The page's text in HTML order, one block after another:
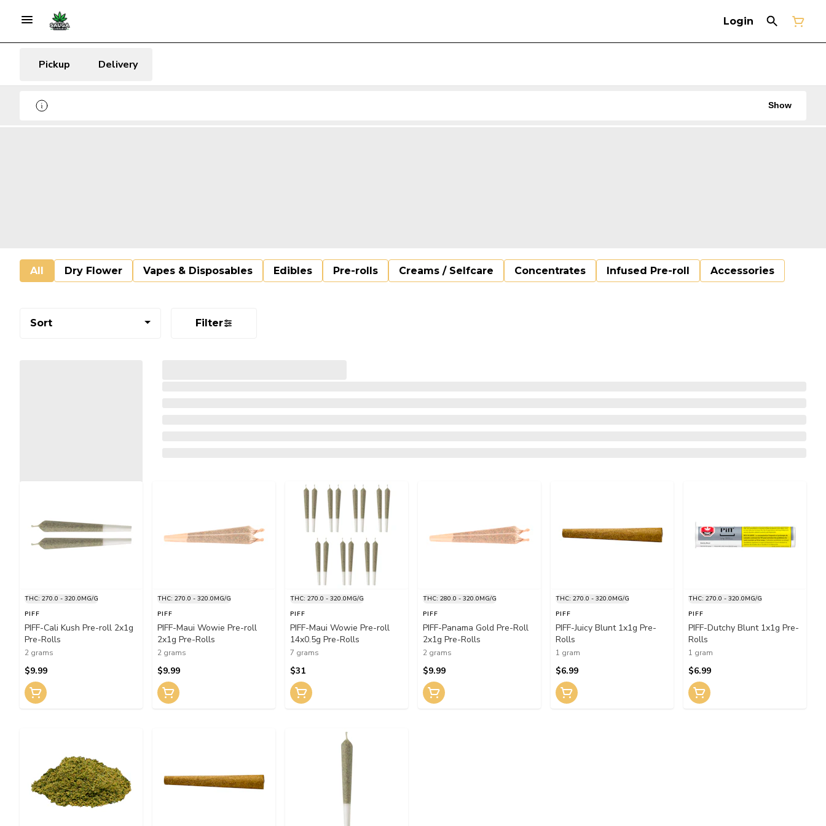
Login
Pickup Delivery
Show
All Dry Flower Vapes & Disposables Edibles Pre-rolls Creams / Selfcare Concentrates Infused Pre-roll Accessories
Sort Filter
THC: 270.0 - 320.0MG/G
PIFF
PIFF-Cali Kush Pre-roll 2x1g
Pre-Rolls
2 grams
$9.99
THC: 270.0 - 320.0MG/G
PIFF
PIFF-Maui Wowie Pre-roll
2x1g Pre-Rolls
2 grams
$9.99
THC: 270.0 - 320.0MG/G
PIFF
PIFF-Maui Wowie Pre-roll
14x0.5g Pre-Rolls
7 grams
$31
THC: 280.0 - 320.0MG/G
PIFF
PIFF-Panama Gold Pre-Roll
2x1g Pre-Rolls
2 grams
$9.99
THC: 270.0 - 320.0MG/G
PIFF
PIFF-Juicy Blunt 1x1g Pre-
Rolls
1 gram
$6.99
THC: 270.0 - 320.0MG/G
PIFF
PIFF-Dutchy Blunt 1x1g Pre-
Rolls
1 gram
$6.99